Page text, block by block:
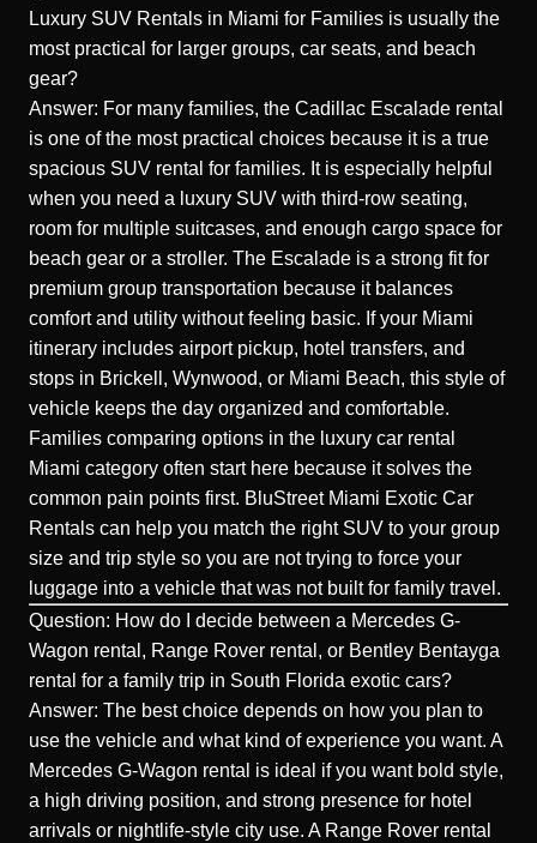
Luxury SUV Rentals in Miami for Families is usually the
most practical for larger groups, car seats, and beach
gear?
Answer: For many families, the Cadillac Escalade rental
is one of the most practical choices because it is a true
spacious SUV rental for families. It is especially helpful
when you need a luxury SUV with third-row seating,
room for multiple suitcases, and enough cargo space for
beach gear or a stroller. The Escalade is a strong fit for
premium group transportation because it balances
comfort and utility without feeling basic. If your Miami
itinerary includes airport pickup, hotel transfers, and
stops in Brickell, Wynwood, or Miami Beach, this style of
vehicle keeps the day organized and comfortable.
Families comparing options in the luxury car rental
Miami category often start here because it solves the
common pain points first. BluStreet Miami Exotic Car
Rentals can help you match the right SUV to your group
size and trip style so you are not trying to force your
luggage into a vehicle that was not built for family travel.
Question: How do I decide between a Mercedes G-
Wagon rental, Range Rover rental, or Bentley Bentayga
rental for a family trip in South Florida exotic cars?
Answer: The best choice depends on how you plan to
use the vehicle and what kind of experience you want. A
Mercedes G-Wagon rental is ideal if you want bold style,
a high driving position, and strong presence for hotel
arrivals or nightlife-style city use. A Range Rover rental